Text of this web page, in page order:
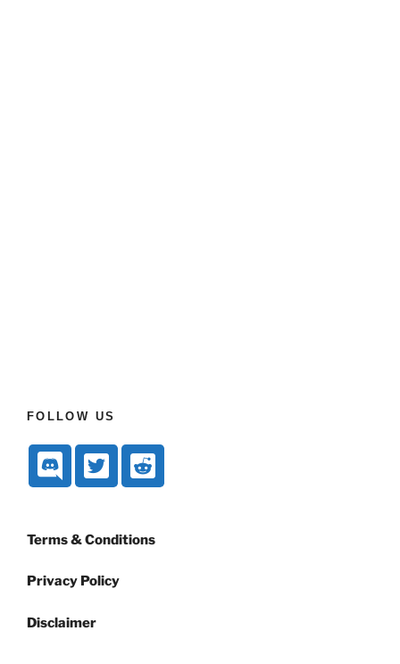
FOLLOW US
Terms & Conditions
Privacy Policy
Disclaimer